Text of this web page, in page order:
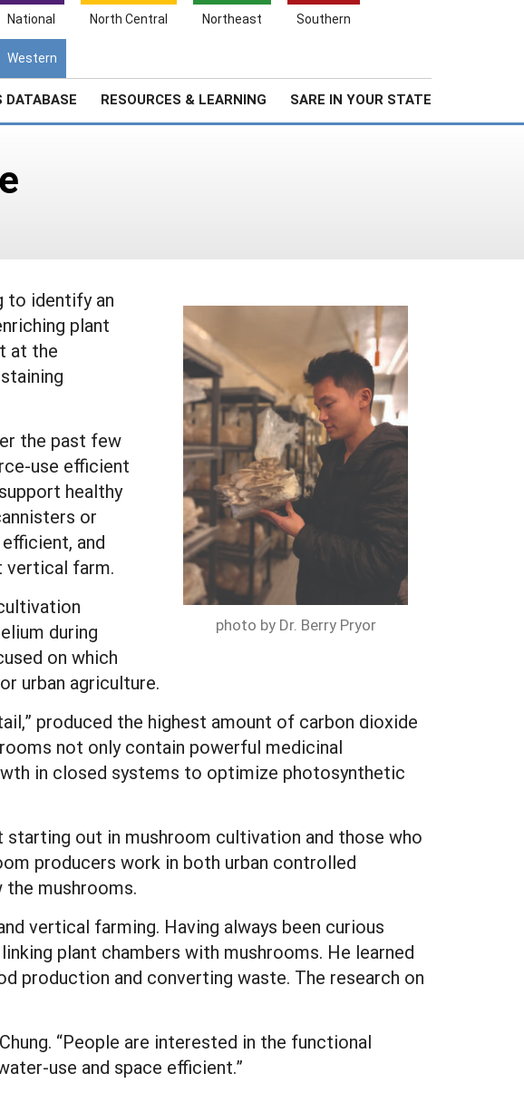
National North Central Northeast Southern
Western
DATABASE RESOURCES & LEARNING SARE IN YOUR STATE
Search
photo by Dr. Berry Pryor
to identify an
plant
at the
the past few
use efficient
healthy
or
and
vertical farm.
during
on which
urban agriculture.
produced the highest amount of carbon dioxide
not only contain powerful medicinal
in closed systems to optimize photosynthetic
out in mushroom cultivation and those who
producers work in both urban controlled
mushrooms.
vertical farming. Having always been curious
plant chambers with mushrooms. He learned
production and converting waste. The research on
“People are interested in the functional
use and space efficient.”